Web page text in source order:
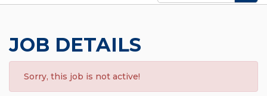
JOB DETAILS
Sorry, this job is not active!